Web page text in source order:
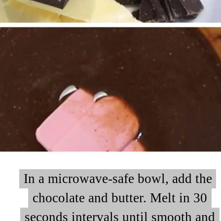
In a microwave-safe bowl, add the
chocolate and butter. Melt in 30
seconds intervals until smooth and
In a microwave-safe bowl, add the
chocolate and butter. Melt in 30
seconds intervals until smooth and